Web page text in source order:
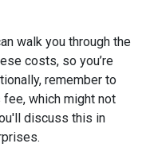
walk you through the
costs, so you’re
remember to
fee, which might not
discuss this in